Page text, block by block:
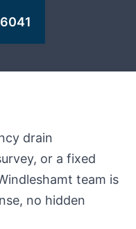
drain
or a fixed
team is
no hidden